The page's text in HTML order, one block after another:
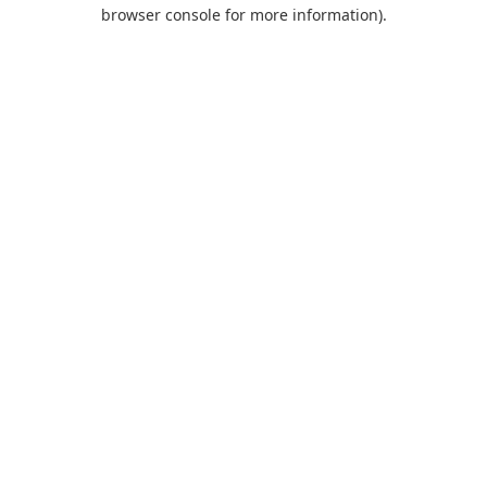
browser console for more information).